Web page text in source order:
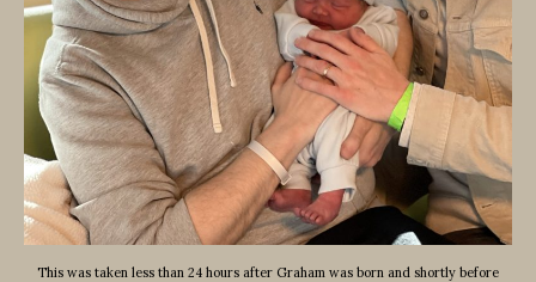
This was taken less than 24 hours after Graham was born and shortly before